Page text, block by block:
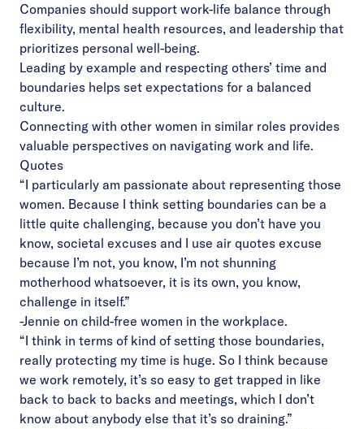
Companies should support work-life balance through
flexibility, mental health resources, and leadership that
prioritizes personal well-being.
Leading by example and respecting others’ time and
boundaries helps set expectations for a balanced
culture.
Connecting with other women in similar roles provides
valuable perspectives on navigating work and life.
Quotes
“I particularly am passionate about representing those
women. Because I think setting boundaries can be a
little quite challenging, because you don’t have you
know, societal excuses and I use air quotes excuse
because I’m not, you know, I’m not shunning
motherhood whatsoever, it is its own, you know,
challenge in itself.”
-Jennie on child-free women in the workplace.
“I think in terms of kind of setting those boundaries,
really protecting my time is huge. So I think because
we work remotely, it’s so easy to get trapped in like
back to back to backs and meetings, which I don’t
know about anybody else that it’s so draining.”